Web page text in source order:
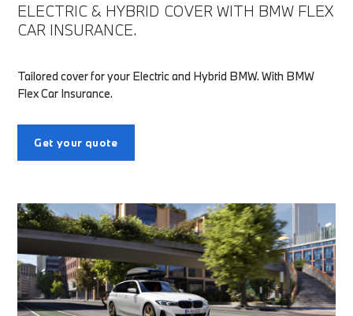
ELECTRIC & HYBRID COVER WITH BMW FLEX
CAR INSURANCE.
Tailored cover for your Electric and Hybrid BMW. With BMW
Flex Car Insurance.
Get your quote